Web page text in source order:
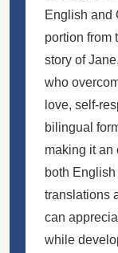
English and
portion from
story of
who
love, self-
bilingual
making it an
both
translations
can
while